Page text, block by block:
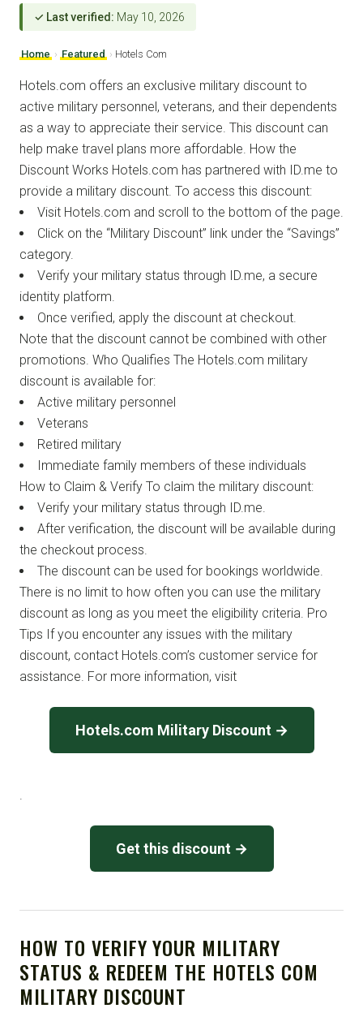
✓ Last verified: May 10, 2026
Home › Featured › Hotels Com
Hotels.com offers an exclusive military discount to
active military personnel, veterans, and their dependents
as a way to appreciate their service. This discount can
help make travel plans more affordable. How the
Discount Works Hotels.com has partnered with ID.me to
provide a military discount. To access this discount:
Visit Hotels.com and scroll to the bottom of the page.
Click on the “Military Discount” link under the “Savings”
category.
Verify your military status through ID.me, a secure
identity platform.
Once verified, apply the discount at checkout.
Note that the discount cannot be combined with other
promotions. Who Qualifies The Hotels.com military
discount is available for:
Active military personnel
Veterans
Retired military
Immediate family members of these individuals
How to Claim & Verify To claim the military discount:
Verify your military status through ID.me.
After verification, the discount will be available during
the checkout process.
The discount can be used for bookings worldwide.
There is no limit to how often you can use the military
discount as long as you meet the eligibility criteria. Pro
Tips If you encounter any issues with the military
discount, contact Hotels.com’s customer service for
assistance. For more information, visit
Hotels.com Military Discount →
.
Get this discount →
HOW TO VERIFY YOUR MILITARY
STATUS & REDEEM THE HOTELS COM
MILITARY DISCOUNT